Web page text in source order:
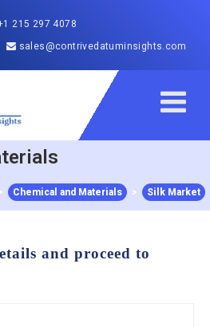
215 297 4078
sales@contrivedatuminsights.com
Chemical and Materials > Silk Market
and proceed to